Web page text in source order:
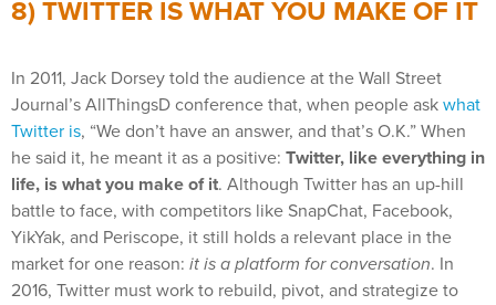
8) TWITTER IS WHAT YOU MAKE OF IT
In 2011, Jack Dorsey told the audience at the Wall Street
Journal’s AllThingsD conference that, when people ask what
Twitter is, “We don’t have an answer, and that’s O.K.” When
he said it, he meant it as a positive: Twitter, like everything in
life, is what you make of it. Although Twitter has an up-hill
battle to face, with competitors like SnapChat, Facebook,
YikYak, and Periscope, it still holds a relevant place in the
market for one reason: it is a platform for conversation. In
2016, Twitter must work to rebuild, pivot, and strategize to